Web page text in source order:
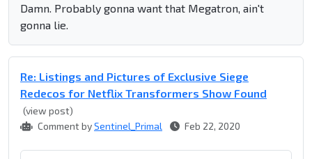
Damn. Probably gonna want that Megatron, ain't
gonna lie.
Re: Listings and Pictures of Exclusive Siege
Redecos for Netflix Transformers Show Found
(view post)
Comment bySentinel_Primal Feb 22, 2020